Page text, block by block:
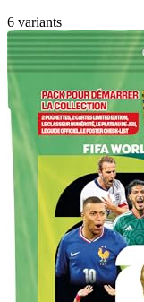
6 variants